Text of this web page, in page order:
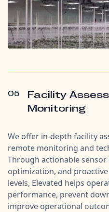
05
Facility
Monitoring
We offer in-depth facility
remote monitoring and
Through actionable
optimization, and
levels, Elevated helps
performance, prevent
improve operational